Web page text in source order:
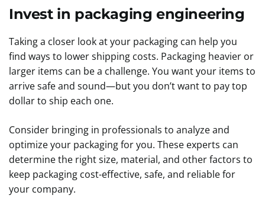
Invest in packaging engineering
Taking a closer look at your packaging can help you
find ways to lower shipping costs. Packaging heavier or
larger items can be a challenge. You want your items to
arrive safe and sound—but you don’t want to pay top
dollar to ship each one.
Consider bringing in professionals to analyze and
optimize your packaging for you. These experts can
determine the right size, material, and other factors to
keep packaging cost-effective, safe, and reliable for
your company.